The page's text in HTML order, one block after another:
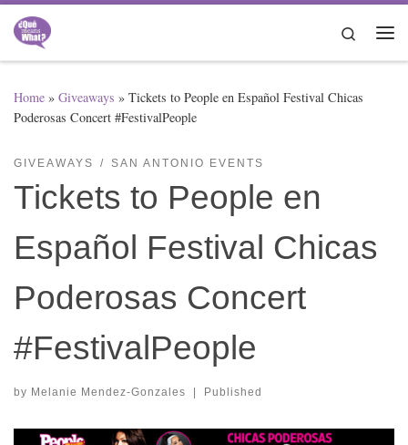
Skip to content
Search
Home » Giveaways » Tickets to People en Español Festival Chicas
Poderosas Concert #FestivalPeople
GIVEAWAYS SAN ANTONIO EVENTS
Tickets to People en
Español Festival Chicas
Poderosas Concert
#FestivalPeople
by Melanie Mendez-Gonzales | Published